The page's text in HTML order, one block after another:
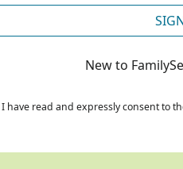
New to
I have read and expressly consent to